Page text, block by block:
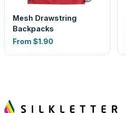
Mesh Drawstring
Backpacks
From $1.90